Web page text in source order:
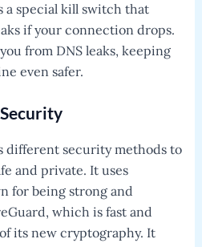
a special kill switch that
if your connection drops.
from DNS leaks, keeping
even safer.
Security
different security methods to
and private. It uses
for being strong and
which is fast and
its new cryptography. It